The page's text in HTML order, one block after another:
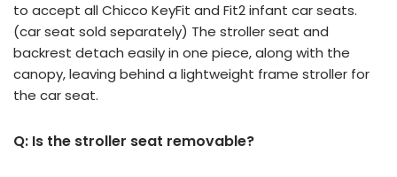
to accept all Chicco KeyFit and Fit2 infant car seats.
(car seat sold separately) The stroller seat and
backrest detach easily in one piece, along with the
canopy, leaving behind a lightweight frame stroller for
the car seat.
Q: Is the stroller seat removable?